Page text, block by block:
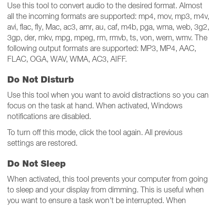
Use this tool to convert audio to the desired format. Almost
all the incoming formats are supported: mp4, mov, mp3, m4v,
avi, flac, fly, Mac, ac3, amr, au, caf, m4b, pga, wma, web, 3g2,
3gp, der, mkv, mpg, mpeg, rm, rmvb, ts, von, wem, wmv. The
following output formats are supported: MP3, MP4, AAC,
FLAC, OGA, WAV, WMA, AC3, AIFF.
Do Not Disturb
Use this tool when you want to avoid distractions so you can
focus on the task at hand. When activated, Windows
notifications are disabled.
To turn off this mode, click the tool again. All previous
settings are restored.
Do Not Sleep
When activated, this tool prevents your computer from going
to sleep and your display from dimming. This is useful when
you want to ensure a task won't be interrupted. When